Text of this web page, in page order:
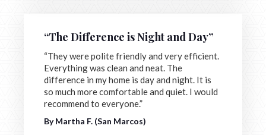
“The Difference is Night and Day”
“They were polite friendly and very efficient.
Everything was clean and neat. The
difference in my home is day and night. It is
so much more comfortable and quiet. I would
recommend to everyone.”
By Martha F. (San Marcos)